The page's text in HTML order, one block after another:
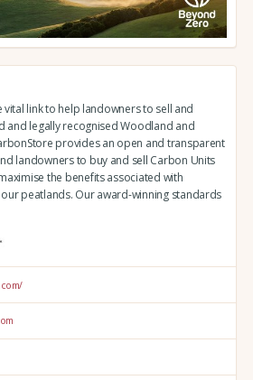
link to help landowners to sell and
and legally recognised Woodland and
provides an open and transparent
landowners to buy and sell Carbon Units
the benefits associated with
peatlands. Our award-winning standards